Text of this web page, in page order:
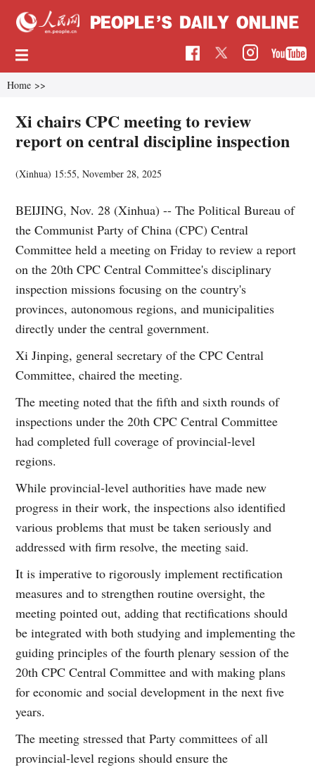
Home >>
Xi chairs CPC meeting to review
report on central discipline inspection
(Xinhua) 15:55, November 28, 2025
BEIJING, Nov. 28 (Xinhua) -- The Political Bureau of
the Communist Party of China (CPC) Central
Committee held a meeting on Friday to review a report
on the 20th CPC Central Committee's disciplinary
inspection missions focusing on the country's
provinces, autonomous regions, and municipalities
directly under the central government.
Xi Jinping, general secretary of the CPC Central
Committee, chaired the meeting.
The meeting noted that the fifth and sixth rounds of
inspections under the 20th CPC Central Committee
had completed full coverage of provincial-level
regions.
While provincial-level authorities have made new
progress in their work, the inspections also identified
various problems that must be taken seriously and
addressed with firm resolve, the meeting said.
It is imperative to rigorously implement rectification
measures and to strengthen routine oversight, the
meeting pointed out, adding that rectifications should
be integrated with both studying and implementing the
guiding principles of the fourth plenary session of the
20th CPC Central Committee and with making plans
for economic and social development in the next five
years.
The meeting stressed that Party committees of all
provincial-level regions should ensure the